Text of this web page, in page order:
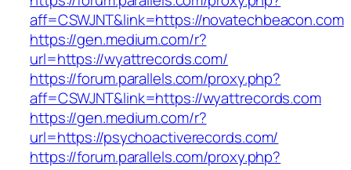
aff=CSWJNT&link=https://novatechbeacon.com
https://gen.medium.com/r?
url=https://wyattrecords.com/
https://forum.parallels.com/proxy.php?
aff=CSWJNT&link=https://wyattrecords.com
https://gen.medium.com/r?
url=https://psychoactiverecords.com/
https://forum.parallels.com/proxy.php?